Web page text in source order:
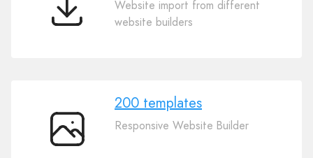
Website
Website import from different
website builders
200
200 templates
Responsive Website Builder